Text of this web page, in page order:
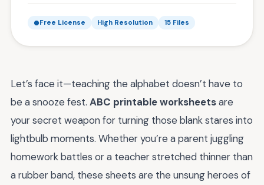
Free License High Resolution 15 Files
Let’s face it—teaching the alphabet doesn’t have to
be a snooze fest. ABC printable worksheetsare
your secret weapon for turning those blank stares into
lightbulb moments. Whether you’re a parent juggling
homework battles or a teacher stretched thinner than
a rubber band, these sheets are the unsung heroes of